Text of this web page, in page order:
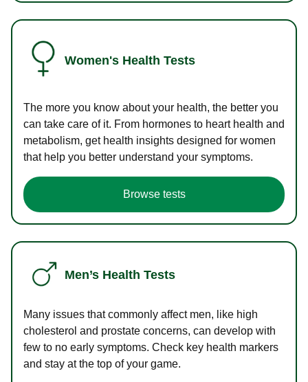
Women's Health Tests
The more you know about your health, the better you
can take care of it. From hormones to heart health and
metabolism, get health insights designed for women
that help you better understand your symptoms.
Browse tests
Men’s Health Tests
Many issues that commonly affect men, like high
cholesterol and prostate concerns, can develop with
few to no early symptoms. Check key health markers
and stay at the top of your game.